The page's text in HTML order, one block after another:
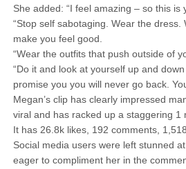
She added: “I feel amazing – so this is
“Stop self sabotaging. Wear the dress.
make you feel good.
“Wear the outfits that push outside of
“Do it and look at yourself up and
promise you you will never go back.
Megan’s clip has clearly impressed
viral and has racked up a staggering 1
It has 26.8k likes, 192 comments,
Social media users were left stunned
eager to compliment her in the